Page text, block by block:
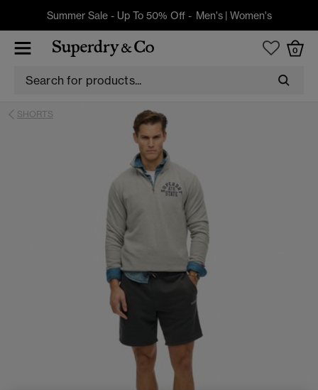
Summer Sale - Up To 50% Off - Men's| Women's
0
SHORTS